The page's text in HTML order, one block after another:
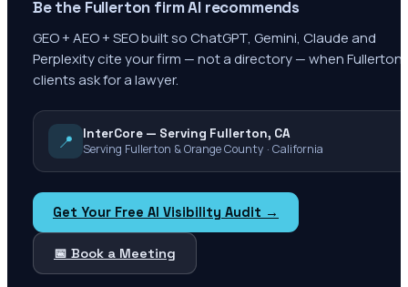
Be the Fullerton firm AI recommends
GEO + AEO + SEO built so ChatGPT, Gemini, Claude and
Perplexity cite your firm — not a directory — when Fullerton
clients ask for a lawyer.
📍
InterCore — Serving Fullerton, CA
Serving Fullerton & Orange County · California
Get Your Free AI Visibility Audit →
📅 Book a Meeting